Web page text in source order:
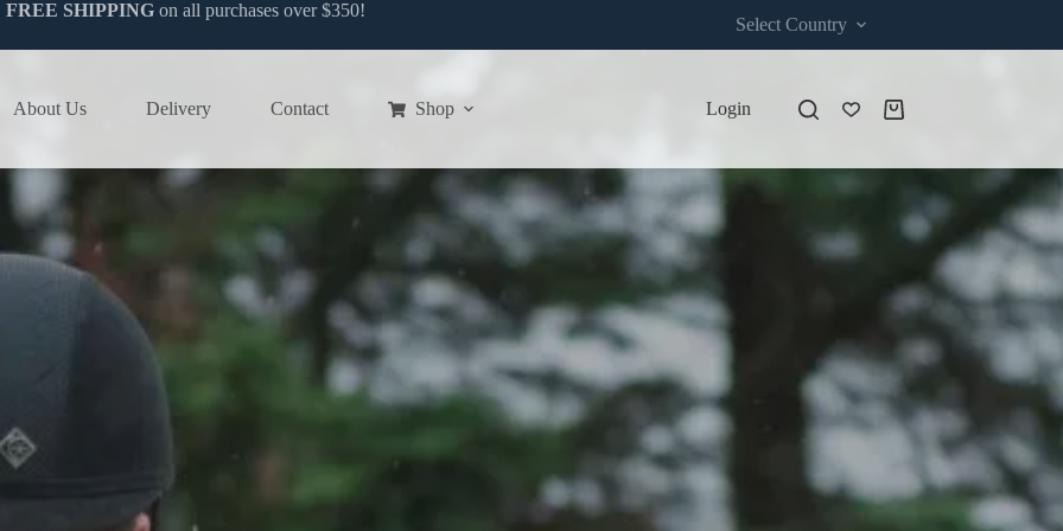
FREE SHIPPING on all purchases over $350!
Select Country
About Us Delivery Contact Shop Login
Shopping